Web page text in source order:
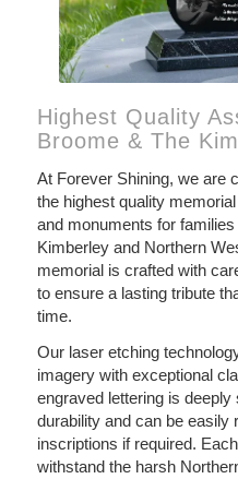
Highest Quality
Broome & The
At Forever Shining, we are
the highest quality
and monuments for
Kimberley and Northern
memorial is crafted with
to ensure a lasting tribute
time.
Our laser etching
imagery with exceptional
engraved lettering is deeply
durability and can be easily
inscriptions if required.
withstand the harsh